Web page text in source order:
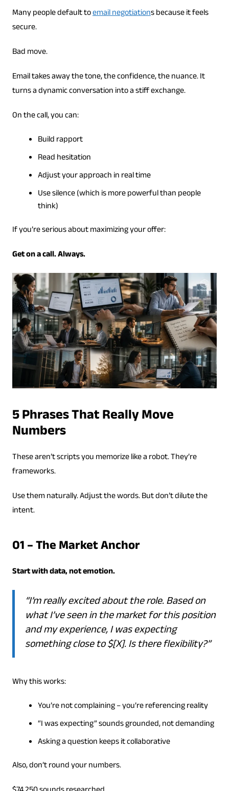
Many people default toemail negotiations because it feels
secure.
Bad move.
Email takes away the tone, the confidence, the nuance. It
turns a dynamic conversation into a stiff exchange.
On the call, you can:
Build rapport
Read hesitation
Adjust your approach in real time
Use silence (which is more powerful than people
think)
If you’re serious about maximizing your offer:
Get on a call. Always.
5 Phrases That Really Move
Numbers
These aren’t scripts you memorize like a robot. They’re
frameworks.
Use them naturally. Adjust the words. But don’t dilute the
intent.
01 – The Market Anchor
Start with data, not emotion.
“I’m really excited about the role. Based on
what I’ve seen in the market for this position
and my experience, I was expecting
something close to $[X]. Is there flexibility?”
Why this works:
You’re not complaining – you’re referencing reality
“I was expecting” sounds grounded, not demanding
Asking a question keeps it collaborative
Also, don’t round your numbers.